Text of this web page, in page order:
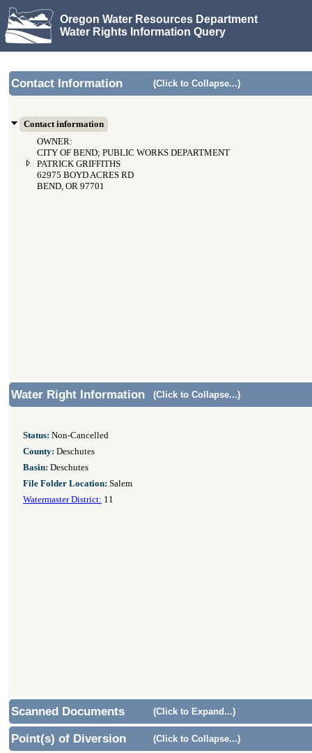
Oregon Water Resources Department
Water Rights Information Query
Contact Information (Click to Collapse...)
Contact information
OWNER:
CITY OF BEND; PUBLIC WORKS DEPARTMENT
PATRICK GRIFFITHS
62975 BOYD ACRES RD
BEND, OR 97701
Water Right Information (Click to Collapse...)
Status: Non-Cancelled
County: Deschutes
Basin: Deschutes
File Folder Location: Salem
Watermaster District: 11
Scanned Documents (Click to Expand...)
Point(s) of Diversion (Click to Collapse...)